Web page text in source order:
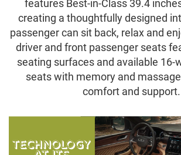
features Best-in-Class 39.4
creating a thoughtfully designed
passenger can sit back, relax and
driver and front passenger seats
seating surfaces and available 16-
seats with memory and
comfort and support.